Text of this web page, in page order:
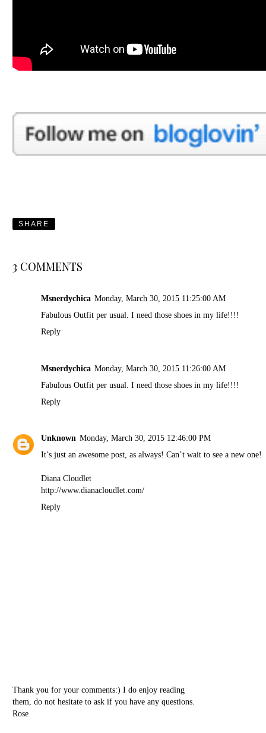
SHARE
3 COMMENTS
Msnerdychica Monday, March 30, 2015 11:25:00 AM
Fabulous Outfit per usual. I need those shoes in my life!!!!
Reply
Msnerdychica Monday, March 30, 2015 11:26:00 AM
Fabulous Outfit per usual. I need those shoes in my life!!!!
Reply
Unknown Monday, March 30, 2015 12:46:00 PM
It’s just an awesome post, as always! Can’t wait to see a new one!
Diana Cloudlet
http://www.dianacloudlet.com/
Reply
Thank you for your comments:) I do enjoy reading
them, do not hesitate to ask if you have any questions.
Rose